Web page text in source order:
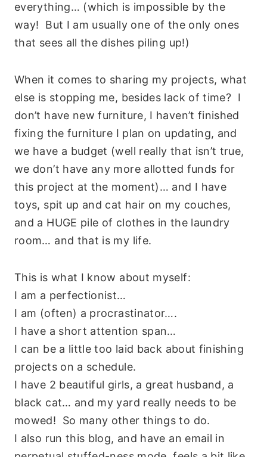
everything… (which is impossible by the
way! But I am usually one of the only ones
that sees all the dishes piling up!)
When it comes to sharing my projects, what
else is stopping me, besides lack of time? I
don’t have new furniture, I haven’t finished
fixing the furniture I plan on updating, and
we have a budget (well really that isn’t true,
we don’t have any more allotted funds for
this project at the moment)… and I have
toys, spit up and cat hair on my couches,
and a HUGE pile of clothes in the laundry
room… and that is my life.
This is what I know about myself:
I am a perfectionist…
I am (often) a procrastinator….
I have a short attention span…
I can be a little too laid back about finishing
projects on a schedule.
I have 2 beautiful girls, a great husband, a
black cat… and my yard really needs to be
mowed! So many other things to do.
I also run this blog, and have an email in